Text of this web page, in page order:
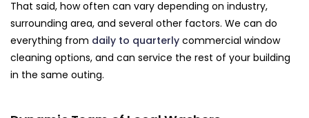
That said, how often can vary depending on industry,
surrounding area, and several other factors. We can do
everything from daily to quarterly commercial window
cleaning options, and can service the rest of your building
in the same outing.